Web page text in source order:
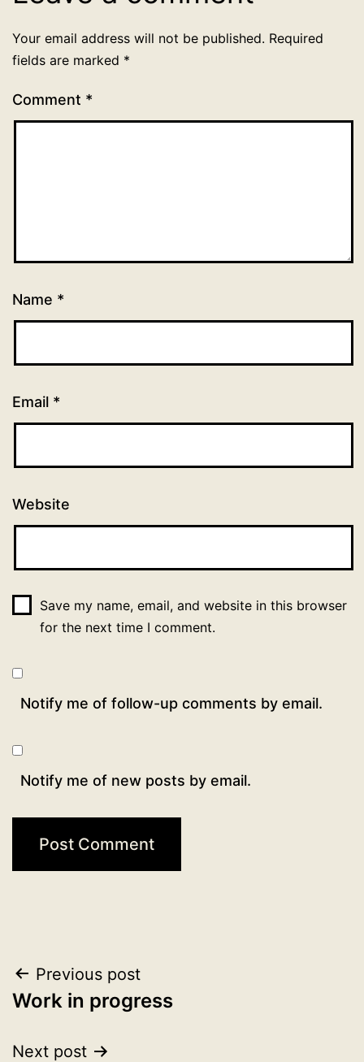
Your email address will not be published. Required
fields are marked *
Comment *
Name *
Email *
Website
Save my name, email, and website in this browser
for the next time I comment.
Notify me of follow-up comments by email.
Notify me of new posts by email.
Post
navigation
Previous post
Work in progress
Next post